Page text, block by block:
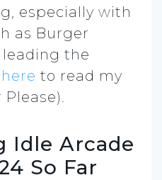
especially with
as Burger
leading the
to read my
Idle Arcade
So Far